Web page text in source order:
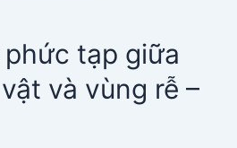
tạp giữa
và vùng rễ –